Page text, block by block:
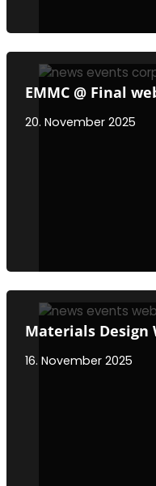
EMMC @ Final
20. November 2025
Materials Design
16. November 2025